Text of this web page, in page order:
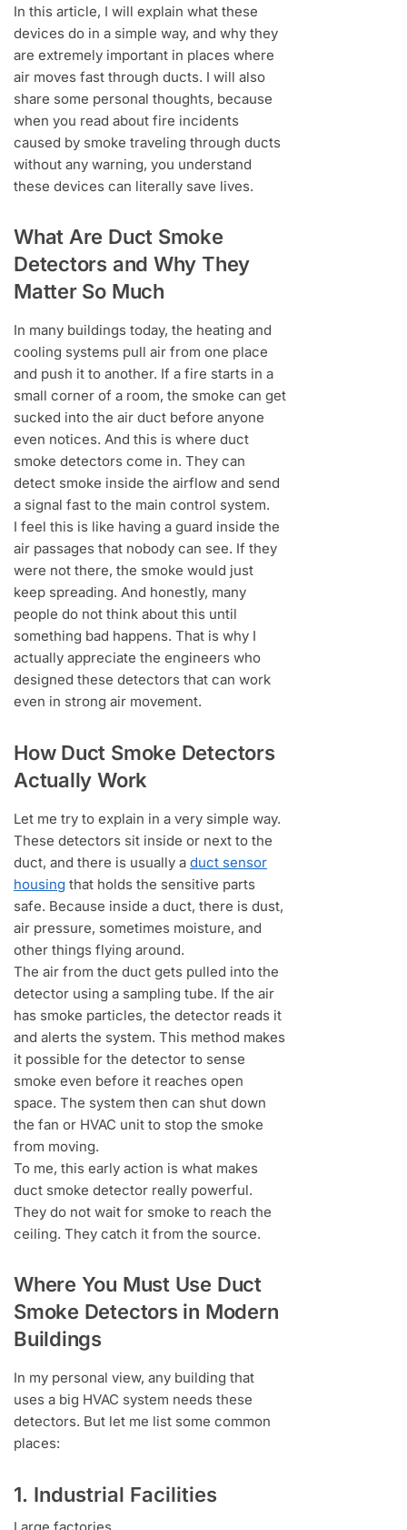
In this article, I will explain what these
devices do in a simple way, and why they
are extremely important in places where
air moves fast through ducts. I will also
share some personal thoughts, because
when you read about fire incidents
caused by smoke traveling through ducts
without any warning, you understand
these devices can literally save lives.
What Are Duct Smoke
Detectors and Why They
Matter So Much
In many buildings today, the heating and
cooling systems pull air from one place
and push it to another. If a fire starts in a
small corner of a room, the smoke can get
sucked into the air duct before anyone
even notices. And this is where duct
smoke detectors come in. They can
detect smoke inside the airflow and send
a signal fast to the main control system.
I feel this is like having a guard inside the
air passages that nobody can see. If they
were not there, the smoke would just
keep spreading. And honestly, many
people do not think about this until
something bad happens. That is why I
actually appreciate the engineers who
designed these detectors that can work
even in strong air movement.
How Duct Smoke Detectors
Actually Work
Let me try to explain in a very simple way.
These detectors sit inside or next to the
duct, and there is usually a duct sensor
housing that holds the sensitive parts
safe. Because inside a duct, there is dust,
air pressure, sometimes moisture, and
other things flying around.
The air from the duct gets pulled into the
detector using a sampling tube. If the air
has smoke particles, the detector reads it
and alerts the system. This method makes
it possible for the detector to sense
smoke even before it reaches open
space. The system then can shut down
the fan or HVAC unit to stop the smoke
from moving.
To me, this early action is what makes
duct smoke detector really powerful.
They do not wait for smoke to reach the
ceiling. They catch it from the source.
Where You Must Use Duct
Smoke Detectors in Modern
Buildings
In my personal view, any building that
uses a big HVAC system needs these
detectors. But let me list some common
places:
1. Industrial Facilities
Large factories